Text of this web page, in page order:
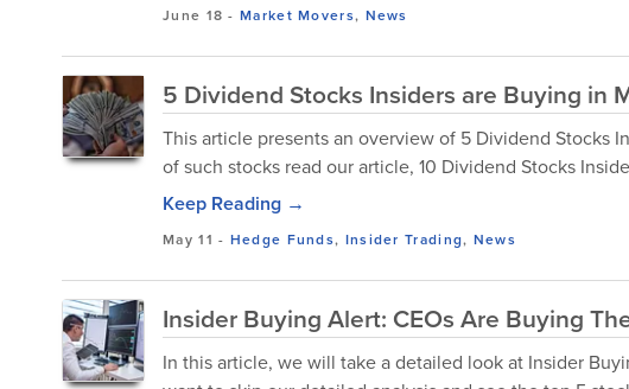
June 18 -Market Movers, News
5 Dividend Stocks Insiders are Buying in
This article presents an overview of 5 Dividend Stocks
of such stocks read our article, 10 Dividend Stocks
Keep Reading →
May 11 - Hedge Funds, Insider Trading, News
Insider Buying Alert: CEOs Are Buying
In this article, we will take a detailed look at Insider